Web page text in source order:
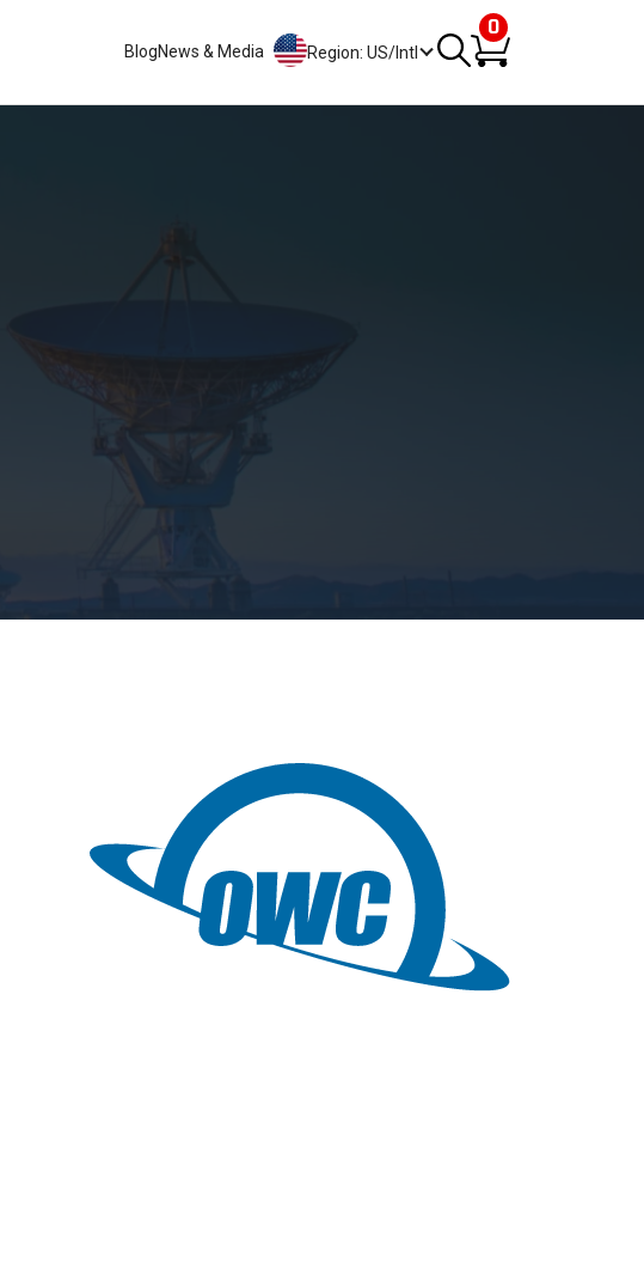
BlogNews & Media Region: US/Intl
0